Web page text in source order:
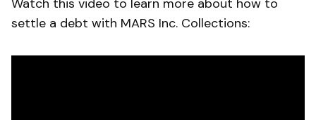
settle a debt with MARS Inc. Collections: